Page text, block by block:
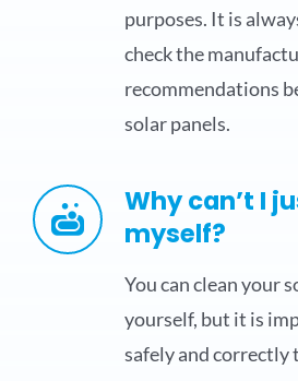
purposes. It is
check the
recommendations
solar panels.
Why can’t I
myself?
You can clean your
yourself, but it is
safely and